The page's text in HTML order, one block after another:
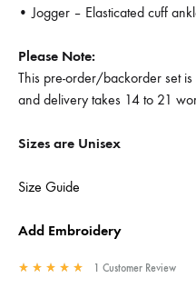
• Jogger – Elasticated cuff
Please Note:
This pre-order/backorder set
and delivery takes 14 to 21
Sizes are Unisex
Size Guide
Add Embroidery
1 Customer Review